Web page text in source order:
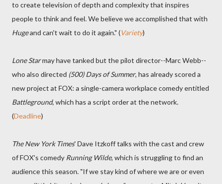
to create television of depth and complexity that inspires
people to think and feel. We believe we accomplished that with
Hugeand can't wait to do it again." (Variety)
Lone Starmay have tanked but the pilot director--Marc Webb--
who also directed (500) Days of Summer, has already scored a
new project at FOX: a single-camera workplace comedy entitled
Battleground, which has a script order at the network.
(Deadline)
The New York Times' Dave Itzkoff talks with the cast and crew
of FOX's comedy Running Wilde, which is struggling to find an
audience this season. "If we stay kind of where we are or even